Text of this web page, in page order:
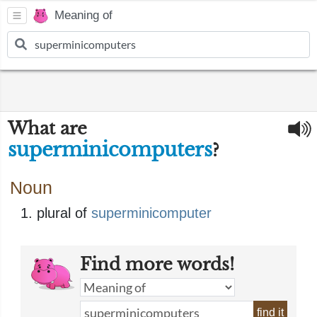
Meaning of
What are
superminicomputers?
Noun
plural of superminicomputer
Find more words!
find it